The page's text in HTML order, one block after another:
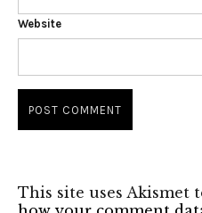
Website
This site uses Akismet